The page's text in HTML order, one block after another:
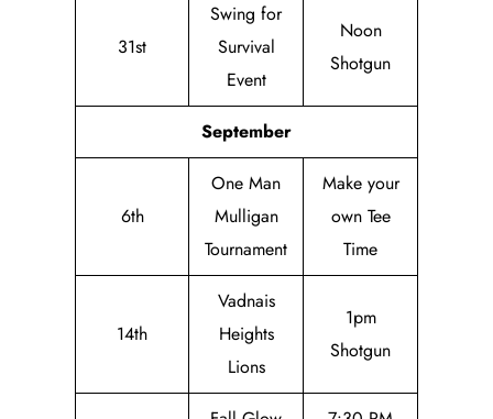
31st
Swing for
Survival
Event
Noon
Shotgun
September
6th
One Man
Mulligan
Tournament
Make your
own Tee
Time
14th
Vadnais
Heights
Lions
1pm
Shotgun